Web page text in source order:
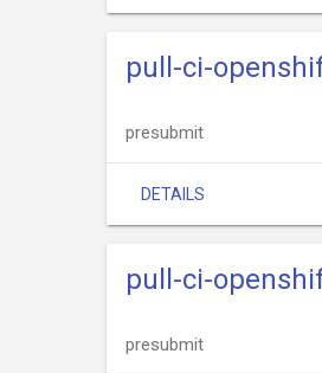
pull-ci-
presubmit
DETAILS
pull-ci-
presubmit